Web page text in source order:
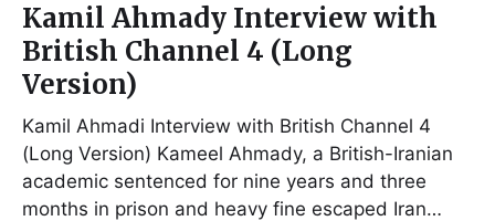
Kamil Ahmady Interview with
British Channel 4 (Long
Version)
Kamil Ahmadi Interview with British Channel 4
(Long Version) Kameel Ahmady, a British-Iranian
academic sentenced for nine years and three
months in prison and heavy fine escaped Iran…